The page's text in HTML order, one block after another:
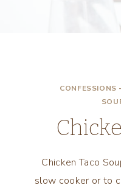
CONFESSIONS
Chicken Taco
slow cooker or to